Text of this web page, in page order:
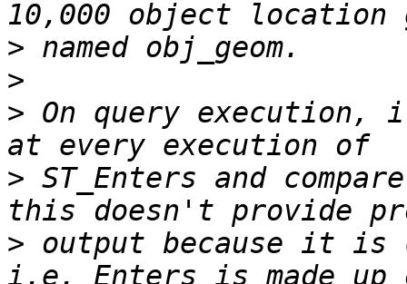
>
>
> On query execution,
> ST_Enters and
> output because it is